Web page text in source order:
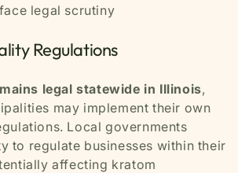
legal scrutiny
Regulations
legal statewide in Illinois,
may implement their own
Local governments
to regulate businesses within their
affecting kratom